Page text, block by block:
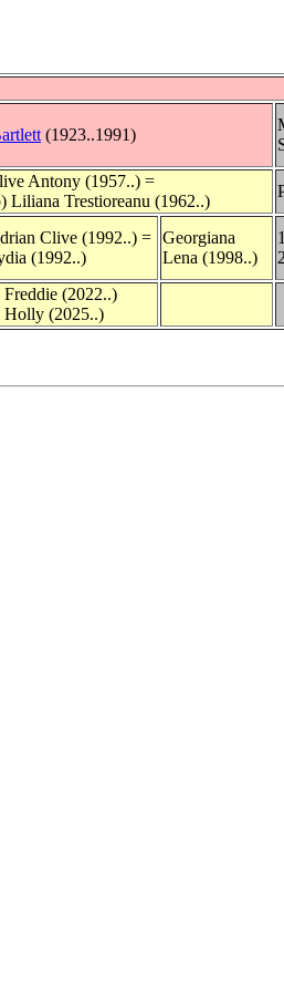
(1923..1991)
Antony (1957..) =
Liliana Trestioreanu (1962..)
Clive (1992..) =
(1992..)
Georgiana
Lena (1998..)
Freddie (2022..)
Holly (2025..)